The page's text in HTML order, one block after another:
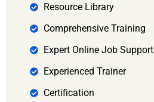
Resource Library
Comprehensive Training
Expert Online Job Support
Experienced Trainer
Certification